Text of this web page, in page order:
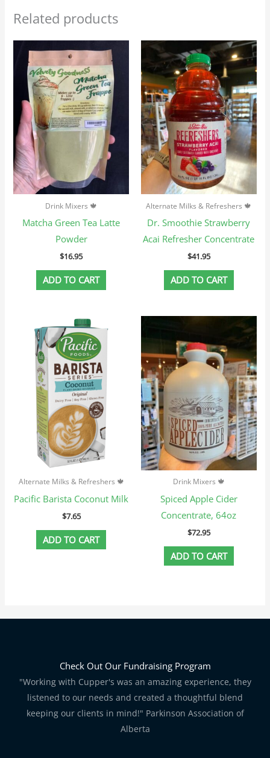
Related products
Drink Mixers 🍁
Matcha Green Tea Latte
Powder
$16.95
ADD TO CART
Alternate Milks & Refreshers 🍁
Dr. Smoothie Strawberry
Acai Refresher Concentrate
$41.95
ADD TO CART
Alternate Milks & Refreshers 🍁
Pacific Barista Coconut Milk
$7.65
ADD TO CART
Drink Mixers 🍁
Spiced Apple Cider
Concentrate, 64oz
$72.95
ADD TO CART
Check Out Our Fundraising Program
"Working with Cupper's was an amazing experience, they
listened to our needs and created a thoughtful blend
keeping our clients in mind!" Parkinson Association of
Alberta